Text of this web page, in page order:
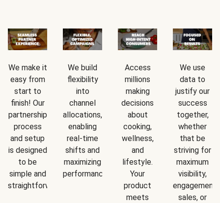
We make it
easy from
start to
finish! Our
partnership
process
and setup
is designed
to be
simple and
straightforward.
We build
flexibility
into
channel
allocations,
enabling
real-time
shifts and
maximizing
performance.
Access
millions
making
decisions
about
cooking,
wellness,
and
lifestyle.
Your
product
meets
We use
data to
justify our
success
together,
whether
that be
striving for
maximum
visibility,
engagement,
sales, or